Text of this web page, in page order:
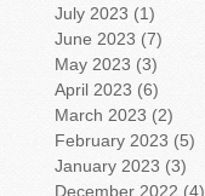
July 2023 (1)
June 2023 (7)
May 2023 (3)
April 2023 (6)
March 2023 (2)
February 2023 (5)
January 2023 (3)
December 2022 (4)